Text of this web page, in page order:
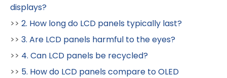
displays?
>> 2. How long do LCD panels typically last?
>> 3. Are LCD panels harmful to the eyes?
>> 4. Can LCD panels be recycled?
>> 5. How do LCD panels compare to OLED